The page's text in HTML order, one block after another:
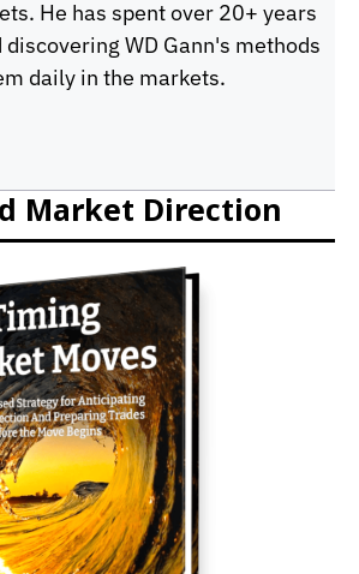
He has spent over 20+ years
WD Gann's methods
daily in the markets.
Market Direction